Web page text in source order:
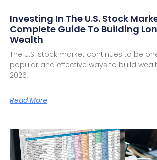
Investing In The U.S. Stock
Complete Guide To Building
Wealth
The U.S. stock market continues to be
popular and effective ways to build
2026,
Read More